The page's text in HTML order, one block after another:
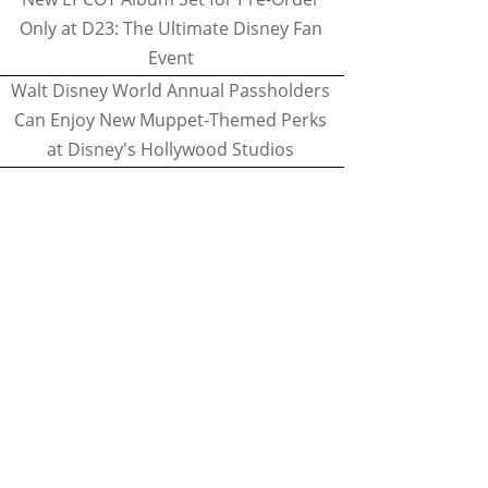
Only at D23: The Ultimate Disney Fan
Event
Walt Disney World Annual Passholders
Can Enjoy New Muppet-Themed Perks
at Disney's Hollywood Studios